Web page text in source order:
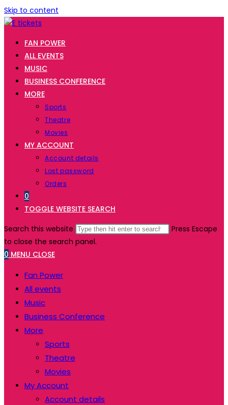
Skip to content
FAN POWER
ALL EVENTS
MUSIC
BUSINESS CONFERENCE
MORE
Sports
Theatre
Movies
MY ACCOUNT
Account details
Lost password
Orders
0
TOGGLE WEBSITE SEARCH
Search this website
Press Escape
to close the search panel.
0 MENU CLOSE
Fan Power
All events
Music
Business Conference
More
Sports
Theatre
Movies
My Account
Account details